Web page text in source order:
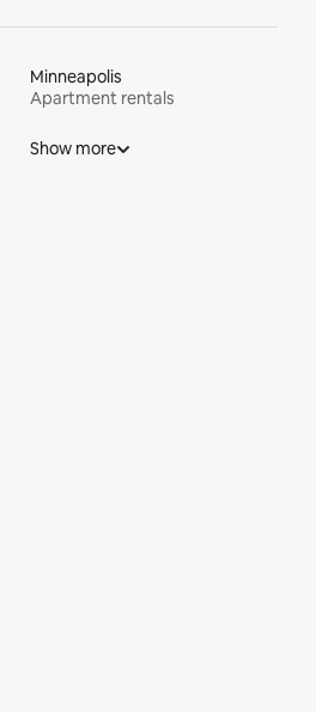
Minneapolis
Apartment rentals
Show more